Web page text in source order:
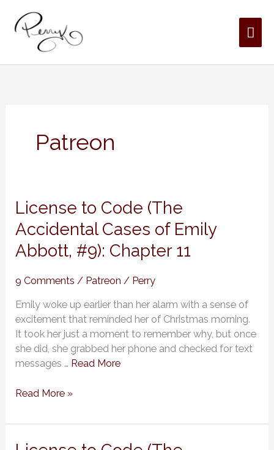
content
Patreon
License to Code (The
Accidental Cases of Emily
Abbott, #9): Chapter 11
9 Comments / Patreon / Perry
Emily woke up earlier than her alarm with a sense of
excitement that reminded her of Christmas morning.
It took her just a moment to remember why, but once
she did, she grabbed her phone and checked for text
messages … Read More
License
Code
(The
Cases
Emily
Abbott,
#9):
Chapter
11
Read More »
License